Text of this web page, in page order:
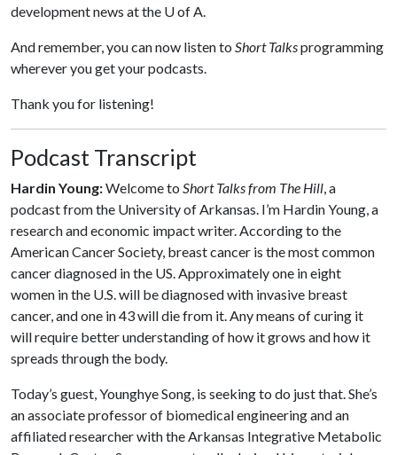
development news at the U of A.
And remember, you can now listen to Short Talksprogramming
wherever you get your podcasts.
Thank you for listening!
Podcast Transcript
Hardin Young:Welcome to Short Talks from The Hill , a
podcast from the University of Arkansas. I’m Hardin Young, a
research and economic impact writer. According to the
American Cancer Society, breast cancer is the most common
cancer diagnosed in the US. Approximately one in eight
women in the U.S. will be diagnosed with invasive breast
cancer, and one in 43 will die from it. Any means of curing it
will require better understanding of how it grows and how it
spreads through the body.
Today’s guest, Younghye Song, is seeking to do just that. She’s
an associate professor of biomedical engineering and an
affiliated researcher with the Arkansas Integrative Metabolic